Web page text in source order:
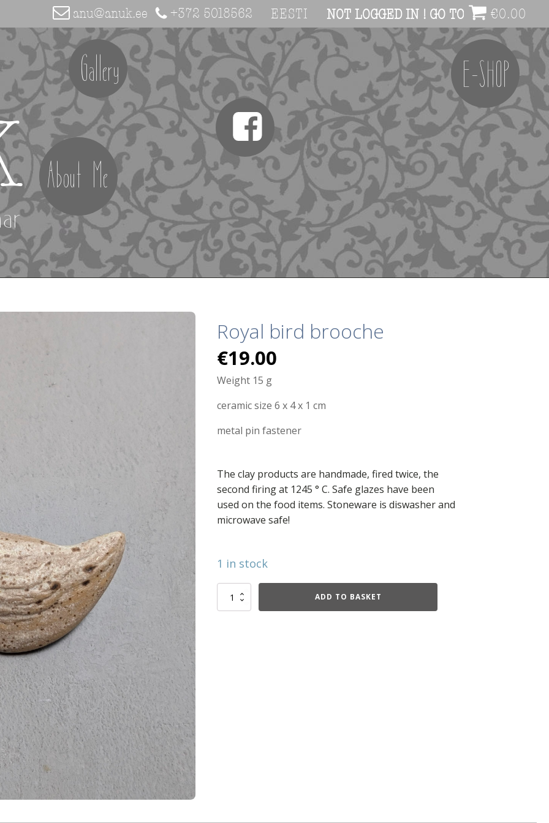
anu@anuk.ee +372 5018562 EESTI NOT LOGGED IN ! GO TO ACCOUNT
€0.00
Gallery
About Me
E-SHOP
Royal bird brooche
€19.00
Weight 15 g
ceramic size 6 x 4 x 1 cm
metal pin fastener
The clay products are handmade, fired twice, the
second firing at 1245 ° C. Safe glazes have been
used on the food items. Stoneware is diswasher and
microwave safe!
1 in stock
Royal
ADD TO BASKET